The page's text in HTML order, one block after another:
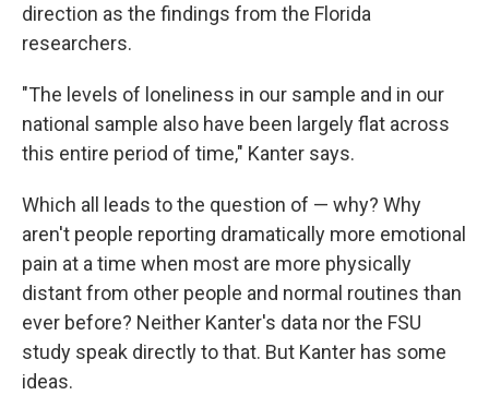
direction as the findings from the Florida
researchers.
"The levels of loneliness in our sample and in our
national sample also have been largely flat across
this entire period of time," Kanter says.
Which all leads to the question of — why? Why
aren't people reporting dramatically more emotional
pain at a time when most are more physically
distant from other people and normal routines than
ever before? Neither Kanter's data nor the FSU
study speak directly to that. But Kanter has some
ideas.